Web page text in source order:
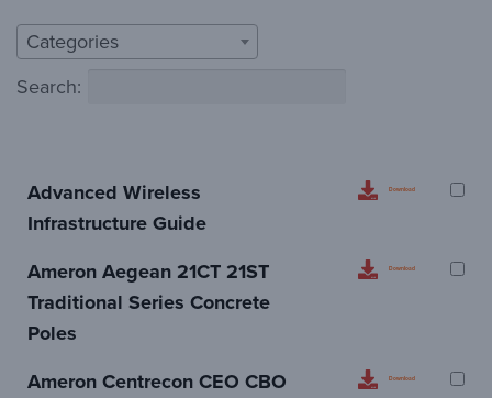
Categories
Search:
Advanced Wireless
Infrastructure Guide
Download
Ameron Aegean 21CT 21ST
Traditional Series Concrete
Poles
Download
Ameron Centrecon CEO CBO
Download